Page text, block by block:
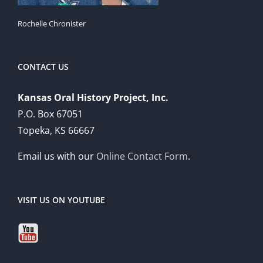
Rochelle Chronister
CONTACT US
Kansas Oral History Project, Inc.
P.O. Box 67051
Topeka, KS 66667
Email us with our Online Contact Form.
VISIT US ON YOUTUBE